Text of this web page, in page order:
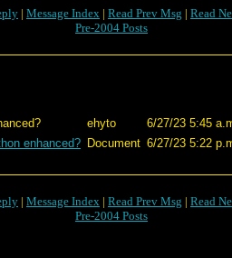
| Message Index | Read Prev Msg | Read
Pre-2004 Posts
ehyto
6/27/23 5:45
enhanced? Document 6/27/23 5:22
| Message Index | Read Prev Msg | Read
Pre-2004 Posts